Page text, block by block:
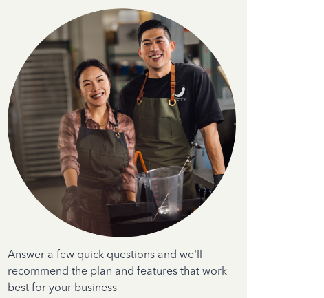
Answer a few quick questions and we'll
recommend the plan and features that work
best for your business